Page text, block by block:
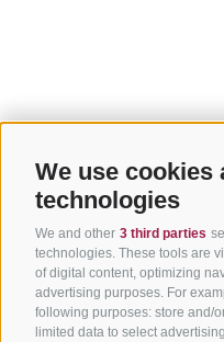
We use cookies
technologies
We and other 3 third parties
technologies. These tools are
of digital content, optimizing
advertising purposes. For
following purposes: store and/
limited data to select